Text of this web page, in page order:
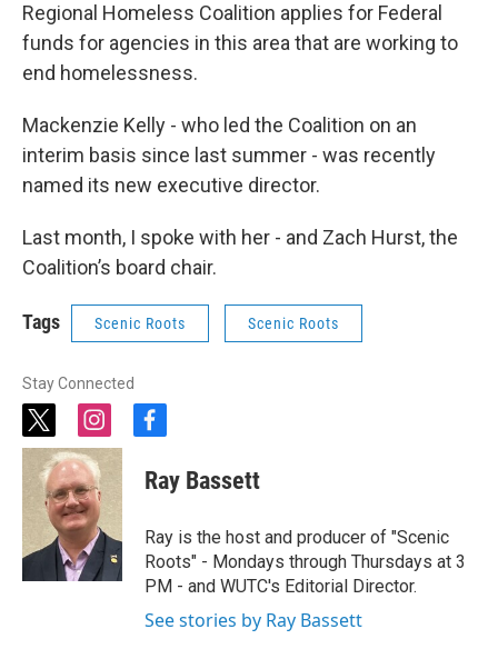
Regional Homeless Coalition applies for Federal
funds for agencies in this area that are working to
end homelessness.
Mackenzie Kelly - who led the Coalition on an
interim basis since last summer - was recently
named its new executive director.
Last month, I spoke with her - and Zach Hurst, the
Coalition’s board chair.
Tags Scenic Roots Scenic Roots
Stay Connected
t
w
i
t
t
e
r
i
n
s
t
a
g
r
a
m
f
c
e
o
o
k
Ray Bassett
Ray is the host and producer of "Scenic
Roots" - Mondays through Thursdays at 3
PM - and WUTC's Editorial Director.
See stories by Ray Bassett